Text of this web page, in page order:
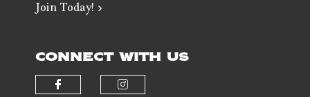
Join Today!
CONNECT WITH US